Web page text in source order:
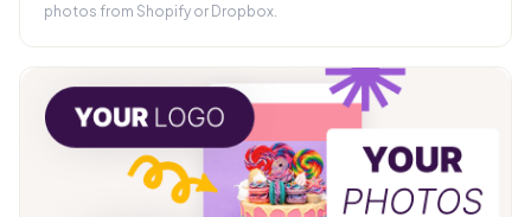
photos from Shopify or Dropbox.